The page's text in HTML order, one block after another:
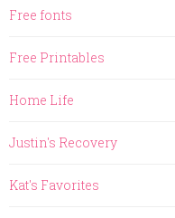
Free fonts
Free Printables
Home Life
Justin's Recovery
Kat's Favorites